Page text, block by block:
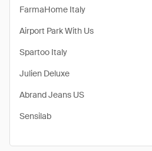
FarmaHome Italy
Airport Park With Us
Spartoo Italy
Julien Deluxe
Abrand Jeans US
Sensilab